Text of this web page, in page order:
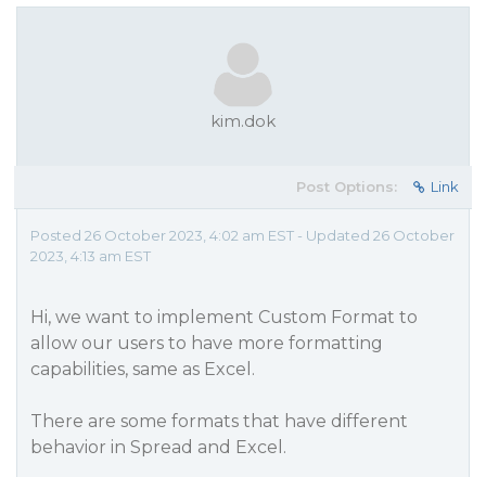
kim.dok
Post Options: Link
Posted 26 October 2023, 4:02 am EST - Updated 26 October
2023, 4:13 am EST
Hi, we want to implement Custom Format to
allow our users to have more formatting
capabilities, same as Excel.
There are some formats that have different
behavior in Spread and Excel.